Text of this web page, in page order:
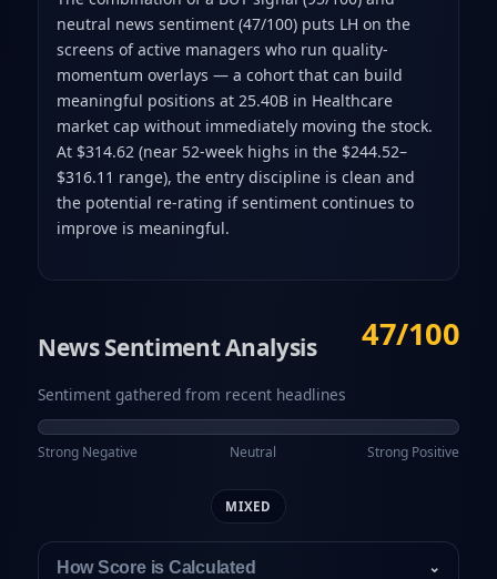
neutral news sentiment (47/100) puts LH on the
screens of active managers who run quality-
momentum overlays — a cohort that can build
meaningful positions at 25.40B in Healthcare
market cap without immediately moving the stock.
At $314.62 (near 52-week highs in the $244.52–
$316.11 range), the entry discipline is clean and
the potential re-rating if sentiment continues to
improve is meaningful.
News Sentiment Analysis
Sentiment gathered from recent headlines
47/100
Strong Negative Neutral Strong Positive
MIXED
How Score is Calculated ⌄